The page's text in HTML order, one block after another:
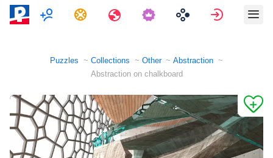
MultiplayerTasks Travels Sign in
Puzzles Collections Other
Abstraction
Abstraction on chalkboard